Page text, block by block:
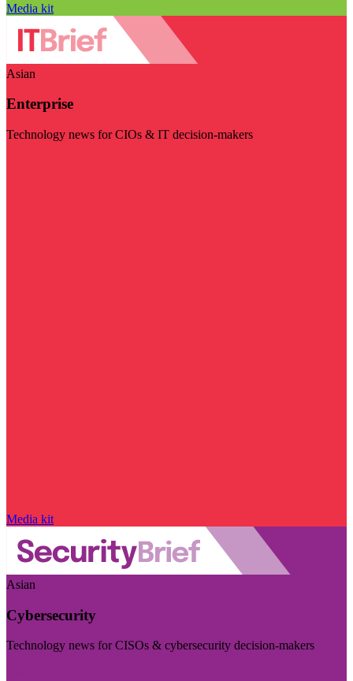
Media kit
Asian
Enterprise
Technology news for CIOs & IT decision-makers
Media kit
Asian
Cybersecurity
Technology news for CISOs & cybersecurity decision-makers